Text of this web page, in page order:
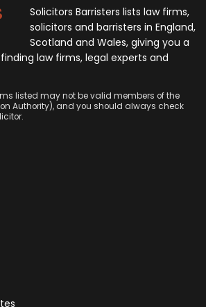
Solicitors Barristers lists law firms,
solicitors and barristers in England,
Scotland and Wales, giving you a
law firms, legal experts and
listed may not be valid members of the
Authority), and you should always check